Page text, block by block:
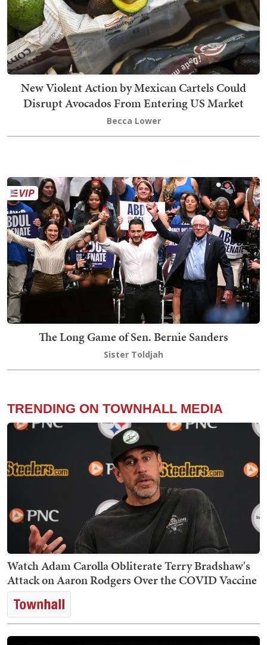
New Violent Action by Mexican Cartels Could
Disrupt Avocados From Entering US Market
Becca Lower
The Long Game of Sen. Bernie Sanders
Sister Toldjah
TRENDING ON TOWNHALL MEDIA
Watch Adam Carolla Obliterate Terry Bradshaw's
Attack on Aaron Rodgers Over the COVID Vaccine